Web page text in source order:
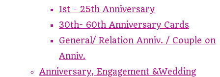
1st - 25th Anniversary
30th- 60th Anniversary Cards
General/ Relation Anniv. / Couple on
Anniv.
Anniversary, Engagement &Wedding